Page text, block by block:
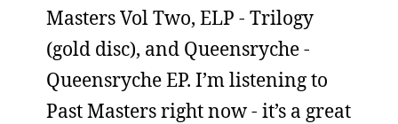
Masters Vol Two, ELP - Trilogy
(gold disc), and Queensryche -
Queensryche EP. I’m listening to
Past Masters right now - it’s a great